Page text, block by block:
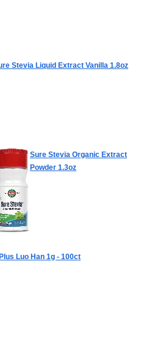
Stevia Liquid Extract Vanilla 1.8oz
Sure Stevia Organic Extract
Powder 1.3oz
Luo Han 1g - 100ct